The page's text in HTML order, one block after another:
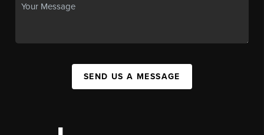
SEND US A MESSAGE